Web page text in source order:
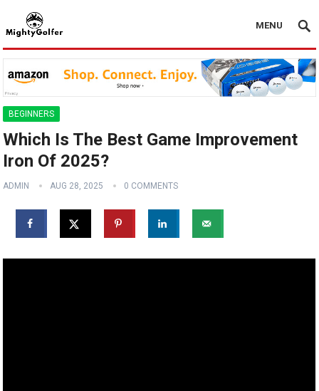
MENU
BEGINNERS
Which Is The Best Game Improvement
Iron Of 2025?
ADMIN AUG 28, 2025 0 COMMENTS